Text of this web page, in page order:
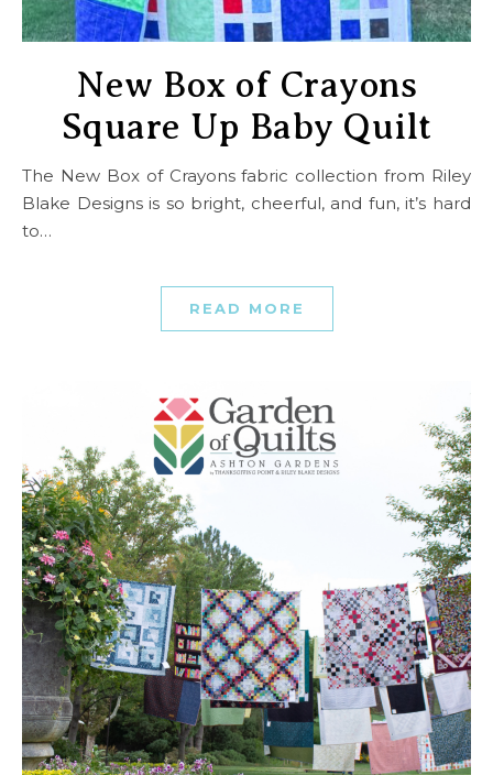
New Box of Crayons
Square Up Baby Quilt
The New Box of Crayons fabric collection from Riley
Blake Designs is so bright, cheerful, and fun, it’s hard
to…
READ MORE